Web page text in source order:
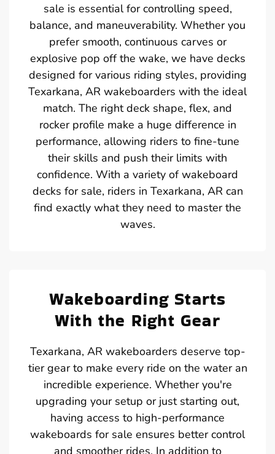
sale is essential for controlling speed,
balance, and maneuverability. Whether you
prefer smooth, continuous carves or
explosive pop off the wake, we have decks
designed for various riding styles, providing
Texarkana, AR wakeboarders with the ideal
match. The right deck shape, flex, and
rocker profile make a huge difference in
performance, allowing riders to fine-tune
their skills and push their limits with
confidence. With a variety of wakeboard
decks for sale, riders in Texarkana, AR can
find exactly what they need to master the
waves.
Wakeboarding Starts
With the Right Gear
Texarkana, AR wakeboarders deserve top-
tier gear to make every ride on the water an
incredible experience. Whether you're
upgrading your setup or just starting out,
having access to high-performance
wakeboards for sale ensures better control
and smoother rides. In addition to